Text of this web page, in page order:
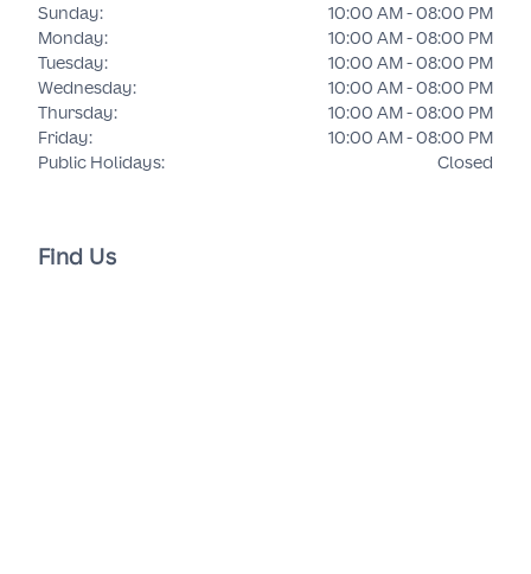
Sunday:
10:00 AM - 08:00 PM
Monday:
10:00 AM - 08:00 PM
Tuesday:
10:00 AM - 08:00 PM
Wednesday:
10:00 AM - 08:00 PM
Thursday:
10:00 AM - 08:00 PM
Friday:
10:00 AM - 08:00 PM
Public Holidays: Closed
Find Us